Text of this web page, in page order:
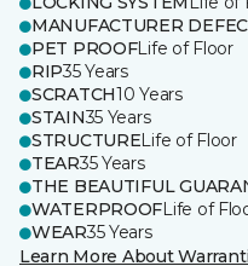
MANUFACTURER
PET PROOFLife of Floor
RIP35 Years
SCRATCH10 Years
STAIN35 Years
STRUCTURELife of Floor
TEAR35 Years
THE BEAUTIFUL
WATERPROOFLife of
WEAR35 Years
Learn More About